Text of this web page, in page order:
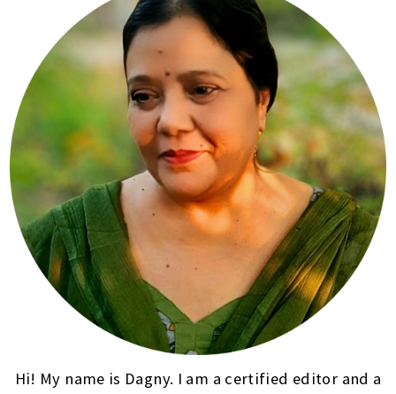
Hi! My name is Dagny. I am a certified editor and a